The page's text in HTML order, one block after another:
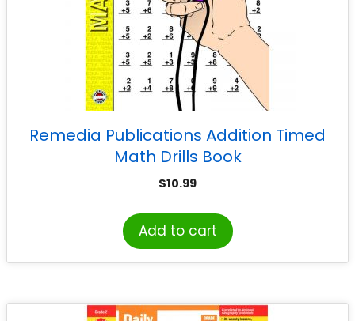
Remedia Publications Addition Timed
Math Drills Book
$10.99
Add to cart